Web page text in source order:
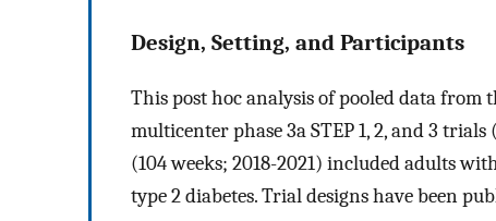
Design, Setting, and Participants
This post hoc analysis of pooled data
multicenter phase 3a STEP 1, 2, and 3
(104 weeks; 2018-2021) included adults
type 2 diabetes. Trial designs have been